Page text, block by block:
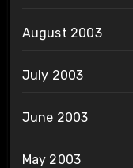
August 2003
July 2003
June 2003
May 2003